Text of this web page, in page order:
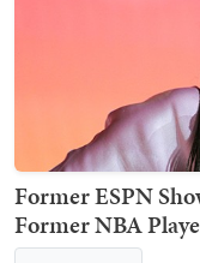
Former ESPN
Former NBA